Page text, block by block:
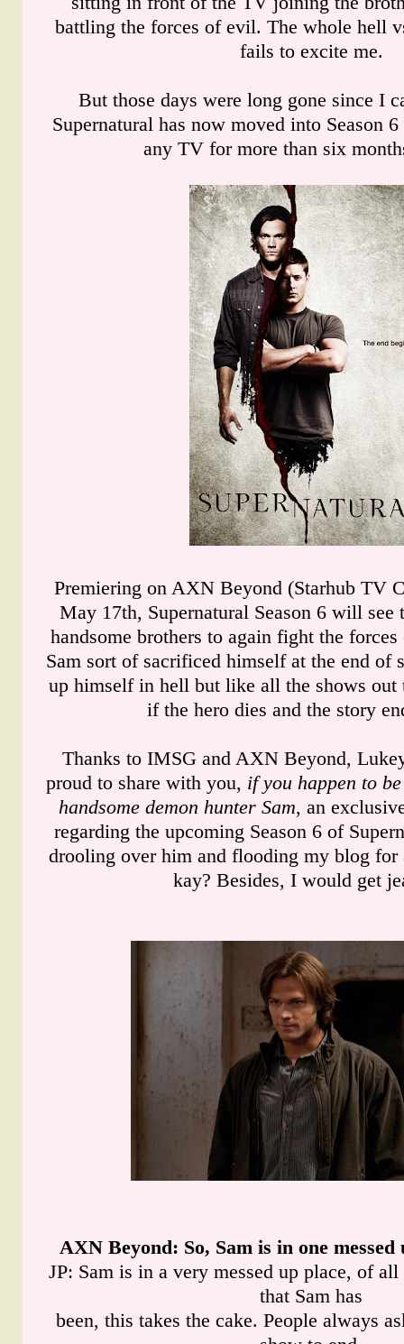
battling the forces of evil. The whole hell
fails to excite me.
But those days were long gone since I
Supernatural has now moved into Season
any TV for more than six
Premiering on AXN Beyond (Starhub TV
May 17th, Supernatural Season 6 will see
handsome brothers to again fight the
Sam sort of sacrificed himself at the end of
up himself in hell but like all the shows out
if the hero dies and the story
Thanks to IMSG and AXN Beyond,
proud to share with you, if you happen to
handsome demon hunter Sam, an
regarding the upcoming Season 6 of
drooling over him and flooding my blog
kay? Besides, I would get
AXN Beyond: So, Sam is in one
JP: Sam is in a very messed up place, of all
that Sam has
been, this takes the cake. People always